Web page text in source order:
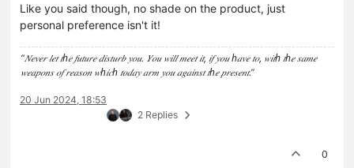
Like you said though, no shade on the product, just
personal preference isn't it!
“𝑁𝑒𝑣𝑒𝑟 𝑙𝑒𝑡 𝑡ℎ𝑒 𝑓𝑢𝑡𝑢𝑟𝑒 𝑑𝑖𝑠𝑡𝑢𝑟𝑏 𝑦𝑜𝑢. 𝑌𝑜𝑢 𝑤𝑖𝑙𝑙 𝑚𝑒𝑒𝑡 𝑖𝑡, 𝑖𝑓 𝑦𝑜𝑢 ℎ𝑎𝑣𝑒 𝑡𝑜, 𝑤𝑖𝑡ℎ 𝑡ℎ𝑒 𝑠𝑎𝑚𝑒
𝑤𝑒𝑎𝑝𝑜𝑛𝑠 𝑜𝑓 𝑟𝑒𝑎𝑠𝑜𝑛 𝑤ℎ𝑖𝑐ℎ 𝑡𝑜𝑑𝑎𝑦 𝑎𝑟𝑚 𝑦𝑜𝑢 𝑎𝑔𝑎𝑖𝑛𝑠𝑡 𝑡ℎ𝑒 𝑝𝑟𝑒𝑠𝑒𝑛𝑡.”
20 Jun 2024, 18:53
2 Replies
0